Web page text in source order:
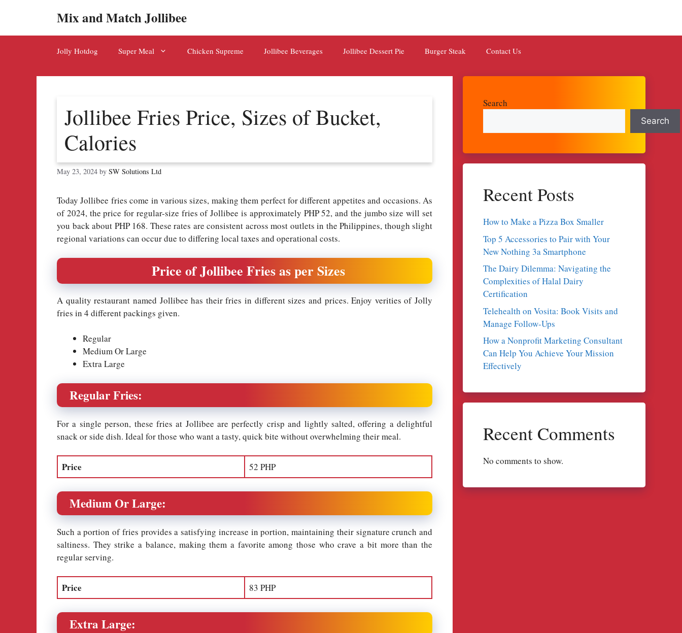
Mix and Match Jollibee
Jolly Hotdog Super Meal Chicken Supreme Jollibee Beverages Jollibee Dessert Pie Burger Steak Contact Us
Jollibee Fries Price, Sizes of Bucket,
Calories
May 23, 2024 by SW Solutions Ltd
Today Jollibee fries come in various sizes, making them perfect for different appetites and occasions. As
of 2024, the price for regular-size fries of Jollibee is approximately PHP 52, and the jumbo size will set
you back about PHP 168. These rates are consistent across most outlets in the Philippines, though slight
regional variations can occur due to differing local taxes and operational costs.
Price of Jollibee Fries as per Sizes
A quality restaurant named Jollibee has their fries in different sizes and prices. Enjoy verities of Jolly
fries in 4 different packings given.
Regular
Medium Or Large
Extra Large
Regular Fries:
For a single person, these fries at Jollibee are perfectly crisp and lightly salted, offering a delightful
snack or side dish. Ideal for those who want a tasty, quick bite without overwhelming their meal.
Price 52 PHP
Medium Or Large:
Such a portion of fries provides a satisfying increase in portion, maintaining their signature crunch and
saltiness. They strike a balance, making them a favorite among those who crave a bit more than the
regular serving.
Price 83 PHP
Extra Large:
Search
Search
Recent Posts
How to Make a Pizza Box Smaller
Top 5 Accessories to Pair with Your
New Nothing 3a Smartphone
The Dairy Dilemma: Navigating the
Complexities of Halal Dairy
Certification
Telehealth on Vosita: Book Visits and
Manage Follow-Ups
How a Nonprofit Marketing Consultant
Can Help You Achieve Your Mission
Effectively
Recent Comments
No comments to show.